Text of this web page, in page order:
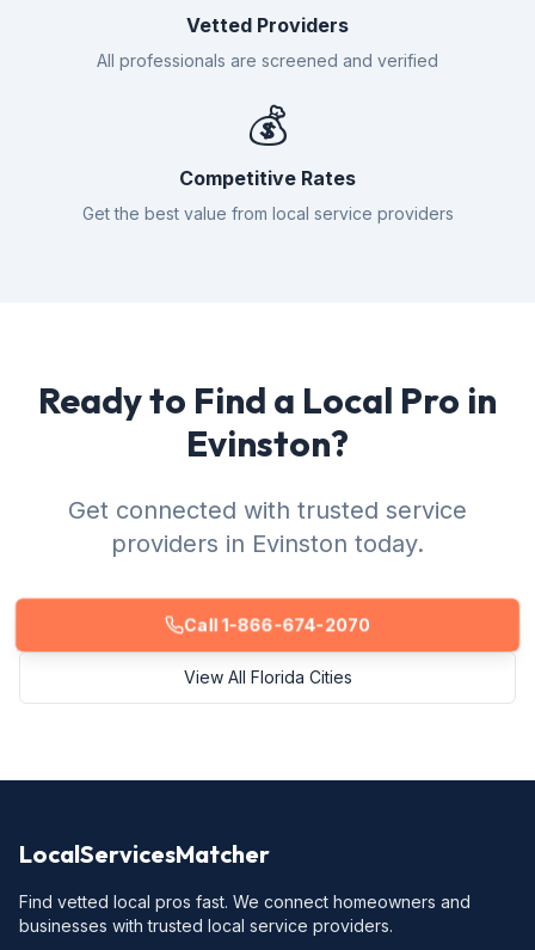
Vetted Providers
All professionals are screened and verified
💰
Competitive Rates
Get the best value from local service providers
Ready to Find a Local Pro in
Evinston?
Get connected with trusted service
providers in Evinston today.
Call 1-866-674-2070
View All Florida Cities
LocalServicesMatcher
Find vetted local pros fast. We connect homeowners and
businesses with trusted local service providers.